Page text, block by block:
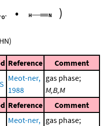
• )
)
Reference Comment
Meot-ner,
1988
gas phase;
M,B,M
Reference Comment
Meot-ner, gas phase;